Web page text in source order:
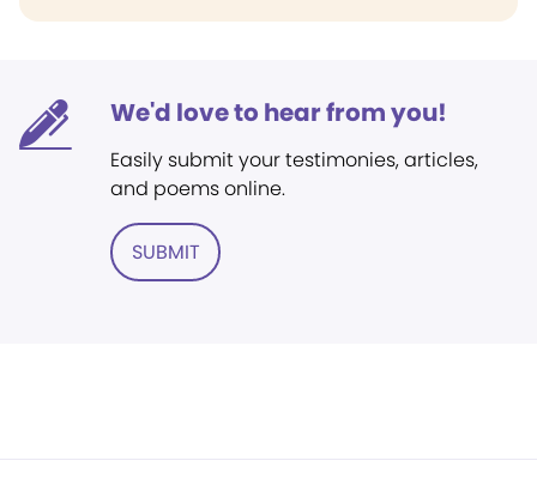
We'd love to hear from you!
Easily submit your testimonies, articles,
and poems online.
SUBMIT